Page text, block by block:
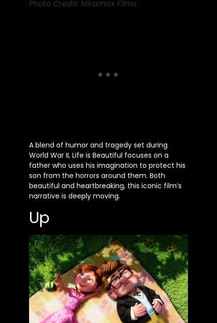
Photo Credit: Miramax Films .
A blend of humor and tragedy set during
World War II, Life is Beautiful focuses on a
father who uses his imagination to protect his
son from the horrors around them. Both
beautiful and heartbreaking, this iconic film’s
narrative is deeply moving.
Up